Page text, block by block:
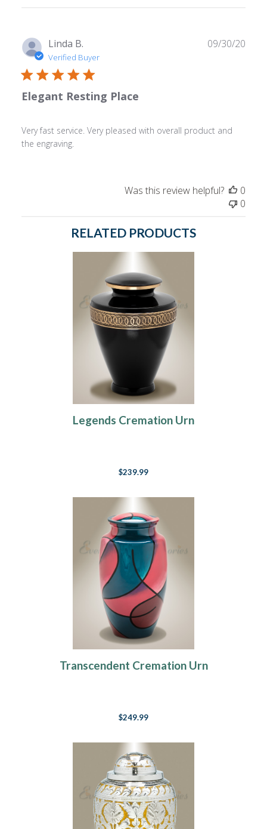
Linda B.
Verified Buyer
Elegant Resting Place
Very fast service. Very pleased with overall product and
the engraving.
09/30/20
Was this review helpful?
0
0
RELATED PRODUCTS
Legends Cremation Urn
$239.99
Transcendent Cremation Urn
$249.99